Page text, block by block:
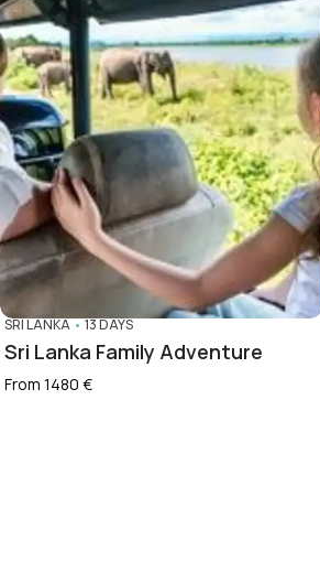
SRI LANKA•13 DAYS
Sri Lanka Family Adventure
From 1480 €